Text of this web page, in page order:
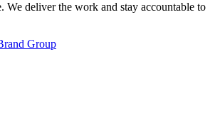
We deliver the work and stay accountable to
Group